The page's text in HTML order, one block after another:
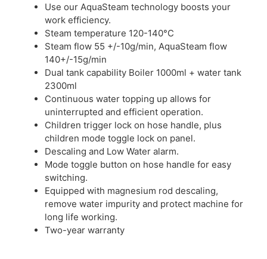
Use our AquaSteam technology boosts your
work efficiency.
Steam temperature 120-140°C
Steam flow 55 +/-10g/min, AquaSteam flow
140+/-15g/min
Dual tank capability Boiler 1000ml + water tank
2300ml
Continuous water topping up allows for
uninterrupted and efficient operation.
Children trigger lock on hose handle, plus
children mode toggle lock on panel.
Descaling and Low Water alarm.
Mode toggle button on hose handle for easy
switching.
Equipped with magnesium rod descaling,
remove water impurity and protect machine for
long life working.
Two-year warranty